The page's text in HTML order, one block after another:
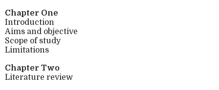
Chapter One
Introduction
Aims and objective
Scope of study
Limitations
Chapter Two
Literature review